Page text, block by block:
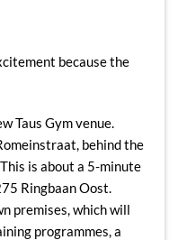
because the
Taus Gym venue.
behind the
is about a 5-minute
Ringbaan Oost.
premises, which will
programmes, a